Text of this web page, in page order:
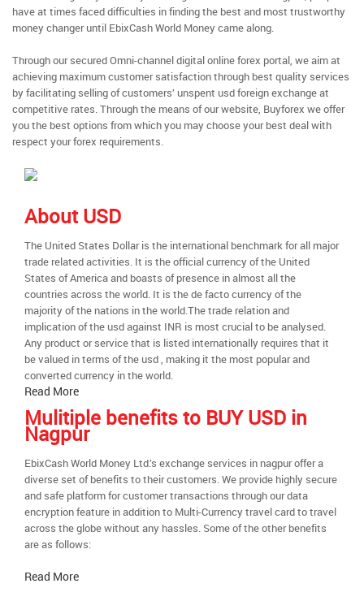
have at times faced difficulties in finding the best and most trustworthy
money changer until EbixCash World Money came along.
Through our secured Omni-channel digital online forex portal, we aim at
achieving maximum customer satisfaction through best quality services
by facilitating selling of customers’ unspent usd foreign exchange at
competitive rates. Through the means of our website, Buyforex we offer
you the best options from which you may choose your best deal with
respect your forex requirements.
About USD
The United States Dollar is the international benchmark for all major
trade related activities. It is the official currency of the United
States of America and boasts of presence in almost all the
countries across the world. It is the de facto currency of the
majority of the nations in the world.The trade relation and
implication of the usd against INR is most crucial to be analysed.
Any product or service that is listed internationally requires that it
be valued in terms of the usd , making it the most popular and
converted currency in the world.
Read More
Mulitiple benefits to BUY USD in
Nagpur
EbixCash World Money Ltd.’s exchange services in nagpur offer a
diverse set of benefits to their customers. We provide highly secure
and safe platform for customer transactions through our data
encryption feature in addition to Multi-Currency travel card to travel
across the globe without any hassles. Some of the other benefits
are as follows:
Read More